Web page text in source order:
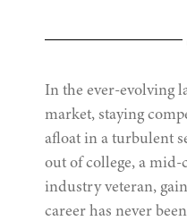
In the ever-evolving
market, staying
afloat in a turbulent
out of college, a mid-
industry veteran,
career has never